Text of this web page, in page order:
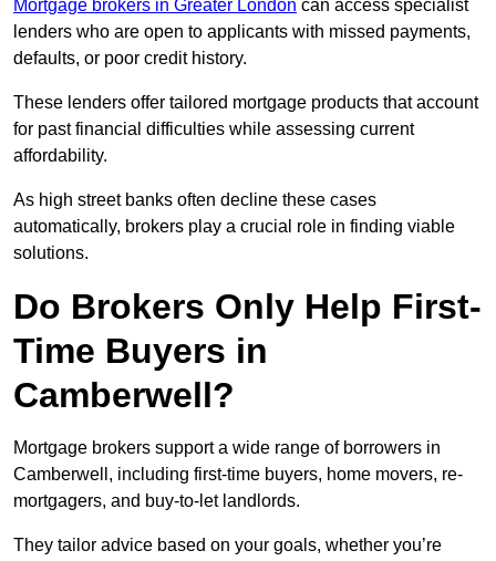
Mortgage brokers in Greater London can access specialist
lenders who are open to applicants with missed payments,
defaults, or poor credit history.
These lenders offer tailored mortgage products that account
for past financial difficulties while assessing current
affordability.
As high street banks often decline these cases
automatically, brokers play a crucial role in finding viable
solutions.
Do Brokers Only Help First-
Time Buyers in
Camberwell?
Mortgage brokers support a wide range of borrowers in
Camberwell, including first-time buyers, home movers, re-
mortgagers, and buy-to-let landlords.
They tailor advice based on your goals, whether you’re